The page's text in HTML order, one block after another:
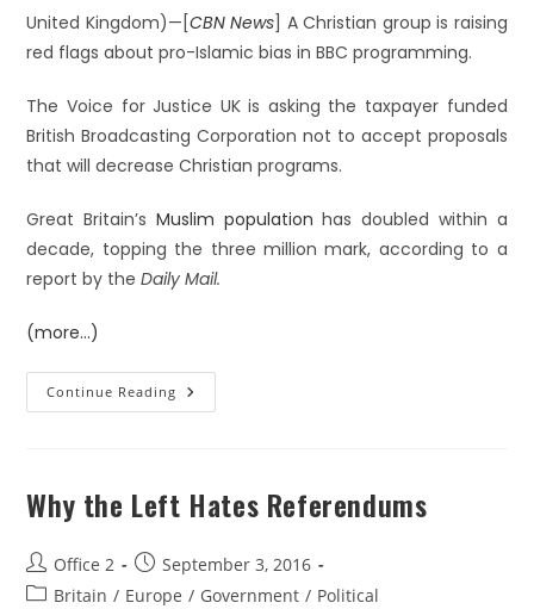
United Kingdom)—[CBN News ] A Christian group is raising
red flags about pro-Islamic bias in BBC programming.
The Voice for Justice UK is asking the taxpayer funded
British Broadcasting Corporation not to accept proposals
that will decrease Christian programs.
Great Britain’s Muslim population has doubled within a
decade, topping the three million mark, according to a
report by theDaily Mail.
(more…)
Continue Reading
Why the Left Hates Referendums
Office 2
September 3, 2016
Britain / Europe / Government / Political